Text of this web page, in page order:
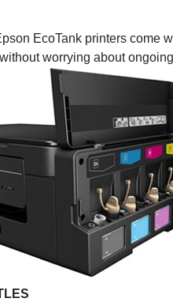
EcoTank printers come
worrying about